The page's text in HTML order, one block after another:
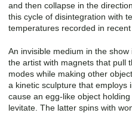
and then collapse in the
this cycle of disintegration with
temperatures recorded in
An invisible medium in the
the artist with magnets that pull
modes while making other
a kinetic sculpture that employs
cause an egg-like object
levitate. The latter spins with